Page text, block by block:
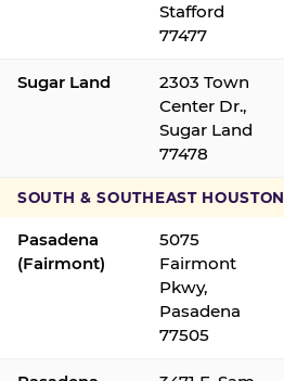
Stafford
77477
Sugar Land
2303 Town
Center Dr.,
Sugar Land
77478
SOUTH & SOUTHEAST HOUSTON
Pasadena
(Fairmont)
5075
Fairmont
Pkwy,
Pasadena
77505